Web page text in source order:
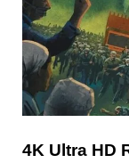
4K Ultra HD